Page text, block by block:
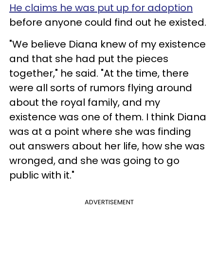
He claims he was put up for adoption
before anyone could find out he existed.
"We believe Diana knew of my existence
and that she had put the pieces
together," he said. "At the time, there
were all sorts of rumors flying around
about the royal family, and my
existence was one of them. I think Diana
was at a point where she was finding
out answers about her life, how she was
wronged, and she was going to go
public with it."
ADVERTISEMENT